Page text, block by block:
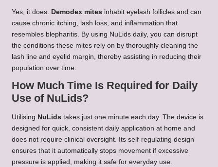
Yes, it does. Demodex mites inhabit eyelash follicles and can
cause chronic itching, lash loss, and inflammation that
resembles blepharitis. By using NuLids daily, you can disrupt
the conditions these mites rely on by thoroughly cleaning the
lash line and eyelid margin, thereby assisting in reducing their
population over time.
How Much Time Is Required for Daily
Use of NuLids?
Utilising NuLids takes just one minute each day. The device is
designed for quick, consistent daily application at home and
does not require clinical oversight. Its self-regulating design
ensures that it automatically stops movement if excessive
pressure is applied, making it safe for everyday use.